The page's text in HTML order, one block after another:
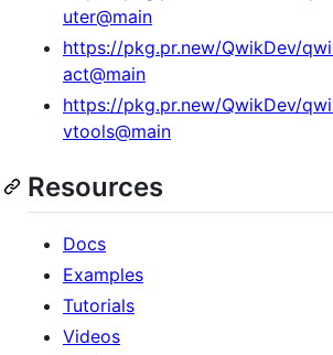
uter@main
https://pkg.pr.new/QwikDev/
act@main
https://pkg.pr.new/QwikDev/
vtools@main
Resources
Docs
Examples
Tutorials
Videos